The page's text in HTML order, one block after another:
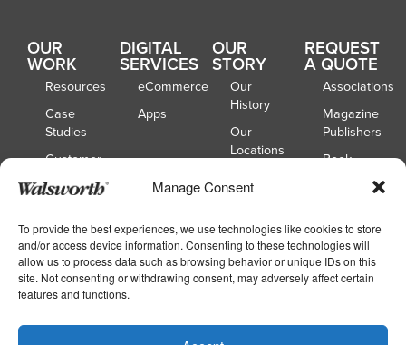
Manage Consent
To provide the best experiences, we use technologies like cookies to store
and/or access device information. Consenting to these technologies will
allow us to process data such as browsing behavior or unique IDs on this
site. Not consenting or withdrawing consent, may adversely affect certain
features and functions.
OUR
WORK
Resources
Case
Studies
Customer
DIGITAL
SERVICES
eCommerce
Apps
OUR
STORY
Our
History
Our
Locations
Board of
REQUEST
A QUOTE
Associations
Magazine
Publishers
Book
Publishers
Publishers
School
Yearbooks
Copyright © 2026Walsworth|Privacy